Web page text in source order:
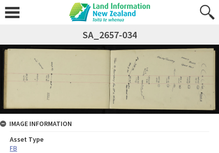
SA_2657-034
IMAGE INFORMATION
Asset Type
FB